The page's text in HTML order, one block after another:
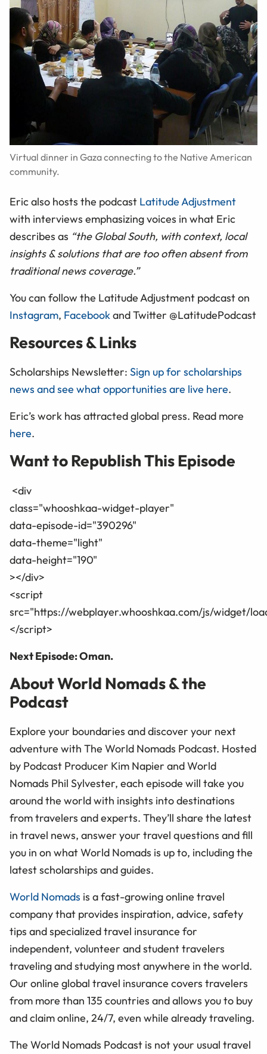
Virtual dinner in Gaza connecting to the Native American
community.
Eric also hosts the podcast Latitude Adjustment
with interviews emphasizing voices in what Eric
describes as “the Global South, with context, local
insights & solutions that are too often absent from
traditional news coverage.”
You can follow the Latitude Adjustment podcast on
Instagram, Facebookand Twitter @LatitudePodcast
Resources & Links
Scholarships Newsletter: Sign up for scholarships
news and see what opportunities are live here.
Eric’s work has attracted global press. Read more
here.
Want to Republish This Episode
<div
class="whooshkaa-widget-player"
data-episode-id="390296"
data-theme="light"
data-height="190"
></div>
<script
src="https://webplayer.whooshkaa.com/js/widget/
</script>
Next Episode: Oman.
About World Nomads & the
Podcast
Explore your boundaries and discover your next
adventure with The World Nomads Podcast. Hosted
by Podcast Producer Kim Napier and World
Nomads Phil Sylvester, each episode will take you
around the world with insights into destinations
from travelers and experts. They’ll share the latest
in travel news, answer your travel questions and fill
you in on what World Nomads is up to, including the
latest scholarships and guides.
World Nomads is a fast-growing online travel
company that provides inspiration, advice, safety
tips and specialized travel insurance for
independent, volunteer and student travelers
traveling and studying most anywhere in the world.
Our online global travel insurance covers travelers
from more than 135 countries and allows you to buy
and claim online, 24/7, even while already traveling.
The World Nomads Podcast is not your usual travel